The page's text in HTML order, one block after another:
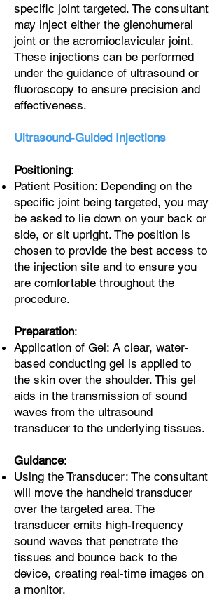
specific joint targeted. The consultant
may inject either the glenohumeral
joint or the acromioclavicular joint.
These injections can be performed
under the guidance of ultrasound or
fluoroscopy to ensure precision and
effectiveness.
Ultrasound-Guided Injections
Positioning:
Patient Position: Depending on the
specific joint being targeted, you may
be asked to lie down on your back or
side, or sit upright. The position is
chosen to provide the best access to
the injection site and to ensure you
are comfortable throughout the
procedure.
Preparation:
Application of Gel: A clear, water-
based conducting gel is applied to
the skin over the shoulder. This gel
aids in the transmission of sound
waves from the ultrasound
transducer to the underlying tissues.
Guidance:
Using the Transducer: The consultant
will move the handheld transducer
over the targeted area. The
transducer emits high-frequency
sound waves that penetrate the
tissues and bounce back to the
device, creating real-time images on
a monitor.